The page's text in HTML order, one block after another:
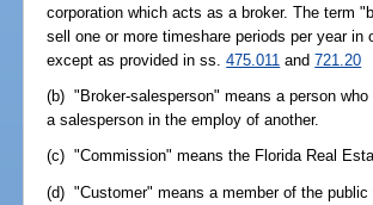
corporation which acts as a broker. The term
sell one or more timeshare periods per year
except as provided in ss.475.011 and721.20
(b) "Broker-salesperson" means a person
a salesperson in the employ of another.
(c) "Commission" means the Florida Real
(d) "Customer" means a member of the